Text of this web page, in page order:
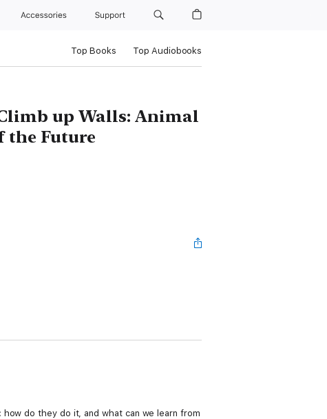
Accessories Support
Top Books Top Audiobooks
up Walls: Animal
the Future
do they do it, and what can we learn from